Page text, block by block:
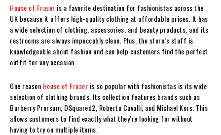
House of Fraser is a favorite destination for fashionistas across the
UK because it offers high-quality clothing at affordable prices. It has
a wide selection of clothing, accessories, and beauty products, and its
restrooms are always impeccably clean. Plus, the store’s staff is
knowledgeable about fashion and can help customers find the perfect
outfit for any occasion.
One reason House of Fraser is so popular with fashionistas is its wide
selection of clothing brands. Its collection features brands such as
Burberry Prorsum, DSquared2, Roberto Cavalli, and Michael Kors. This
allows customers to find exactly what they’re looking for without
having to try on multiple items.